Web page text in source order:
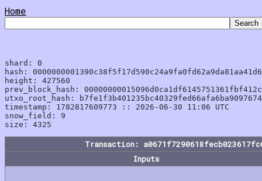
Home
shard: 0
hash:
height: 427560
prev_block_hash:
utxo_root_hash:
timestamp: 1782817609773 :: 2026-06-30 11:06 UTC
snow_field: 9
Transaction:
Inputs